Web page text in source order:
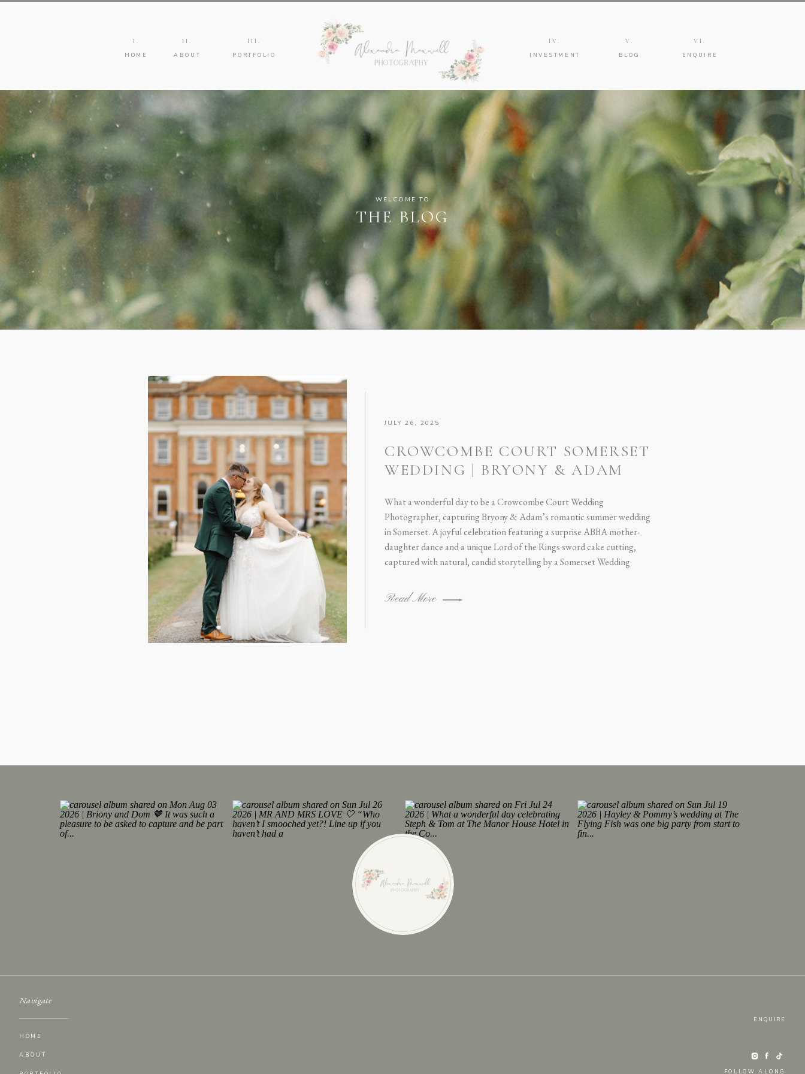
I.
HOME
II.
ABOUT
III.
PORTFOLIO
VI.
ENQUIRE
IV.
INVESTMENT
V.
BLOG
THE BLOG
WELCOME TO
Read More
What a wonderful day to be a Crowcombe Court Wedding
Photographer, capturing Bryony & Adam’s romantic summer wedding
in Somerset. A joyful celebration featuring a surprise ABBA mother-
daughter dance and a unique Lord of the Rings sword cake cutting,
captured with natural, candid storytelling by a Somerset Wedding
CROWCOMBE COURT SOMERSET
WEDDING | BRYONY & ADAM
JULY 26, 2025
FOLLOW ALONG
ENQUIRE
ABOUT
HOME
Navigate